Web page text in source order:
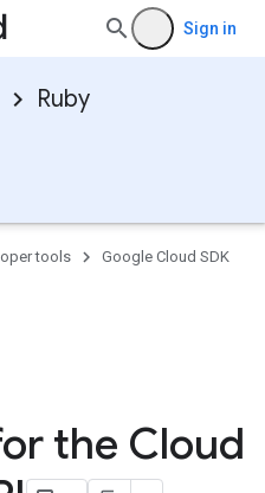
Sign in
Ruby
tools
Google Cloud SDK
the Cloud